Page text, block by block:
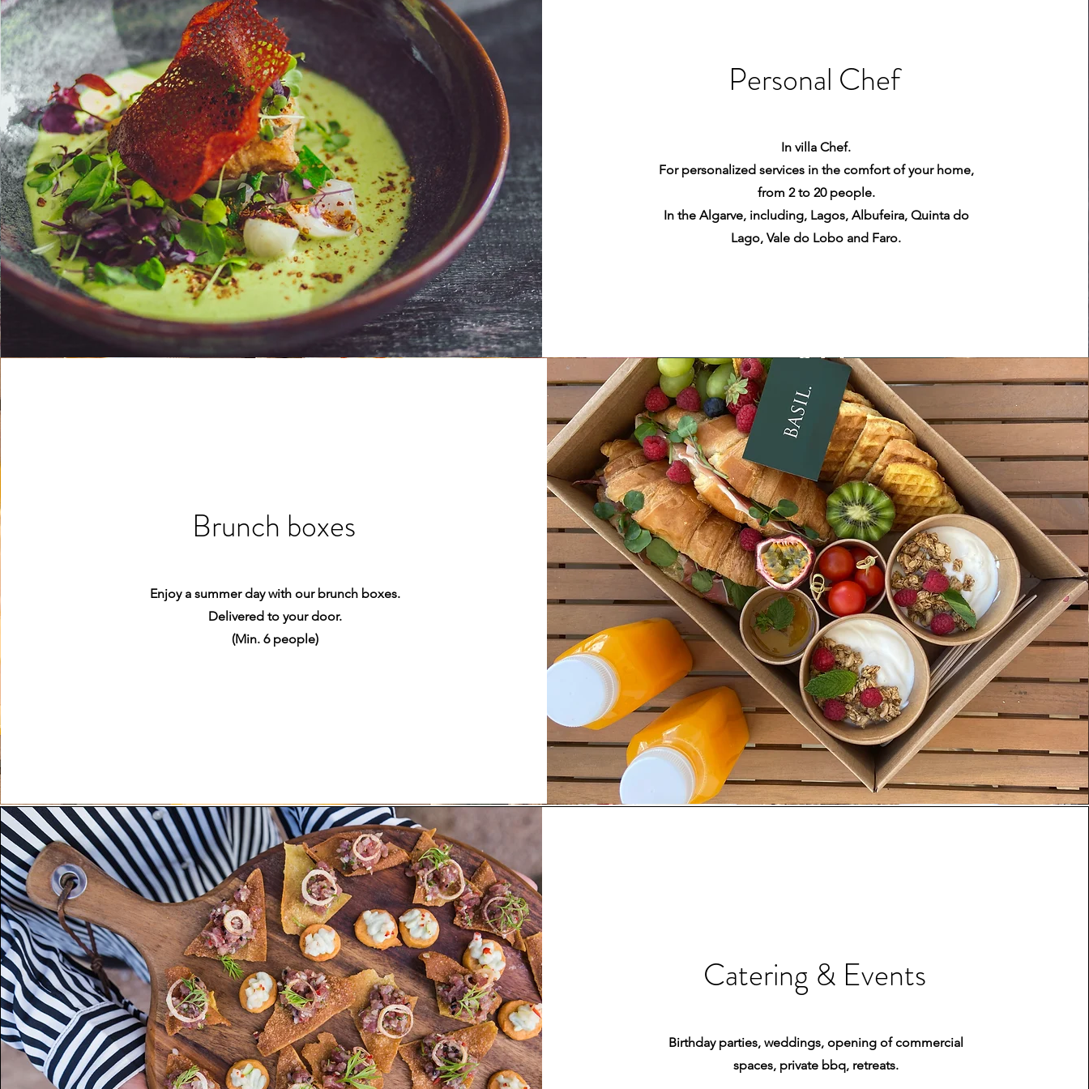
Personal Chef
In villa Chef.
For personalized services in the comfort of your home,
from 2 to 20 people.
In the Algarve, including, Lagos, Albufeira, Quinta do
Lago, Vale do Lobo and Faro.
Brunch boxes
Enjoy a summer day with our brunch boxes.
Delivered to your door.
(Min. 6 people)
Catering & Events
Birthday parties, weddings, opening of commercial
spaces, private bbq, retreats.